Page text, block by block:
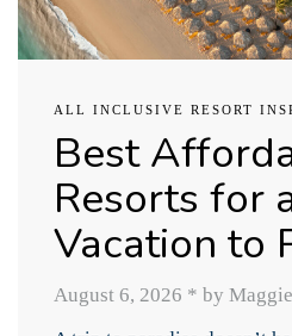
ALL INCLUSIVE RESORT
Best
Resorts for
Vacation to
August 6, 2026 * by